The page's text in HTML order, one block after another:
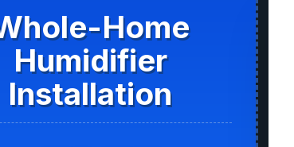
Home
Humidifier
Installation